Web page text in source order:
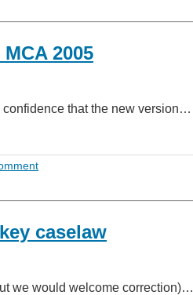
2005
confidence that the new version…
caselaw
we would welcome correction)…